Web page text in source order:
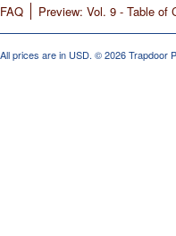
FAQ Preview: Vol. 9 - Table of
All prices are in USD. © 2026 Trapdoor